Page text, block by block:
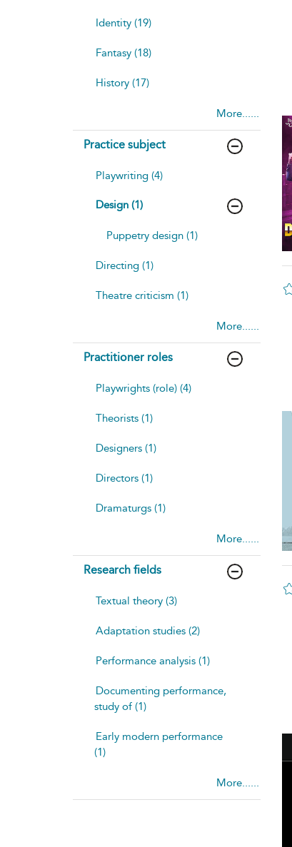
Identity (19)
Fantasy (18)
History (17)
More......
Practice subject
Playwriting (4)
Design (1)
Puppetry design (1)
Directing (1)
Theatre criticism (1)
More......
Practitioner roles
Playwrights (role) (4)
Theorists (1)
Designers (1)
Directors (1)
Dramaturgs (1)
More......
Research fields
Textual theory (3)
Adaptation studies (2)
Performance analysis (1)
Documenting performance,
study of (1)
Early modern performance
(1)
More......